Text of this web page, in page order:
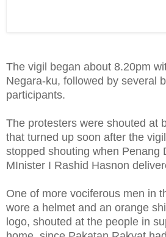
The vigil began about 8.20pm
Negara-ku, followed by several
participants.
The protesters were shouted at
that turned up soon after the
stopped shouting when Penang
MInister I Rashid Hasnon
One of more vociferous men in
wore a helmet and an orange
logo, shouted at the people in